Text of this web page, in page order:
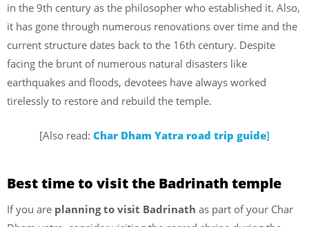
in the 9th century as the philosopher who established it. Also,
it has gone through numerous renovations over time and the
current structure dates back to the 16th century. Despite
facing the brunt of numerous natural disasters like
earthquakes and floods, devotees have always worked
tirelessly to restore and rebuild the temple.
[Also read: Char Dham Yatra road trip guide]
Best time to visit the Badrinath temple
If you are planning to visit Badrinath as part of your Char